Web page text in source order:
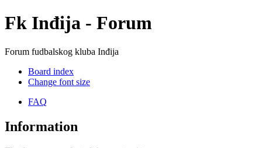
Fk Inđija - Forum
Forum fudbalskog kluba Inđija
Board index
Change font size
FAQ
Information